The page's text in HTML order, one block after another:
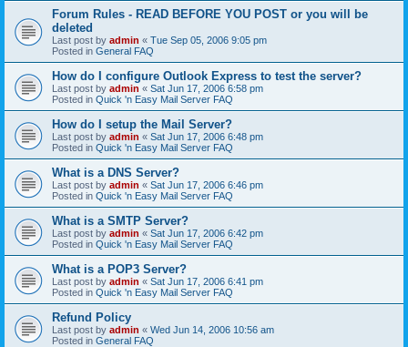
Forum Rules - READ BEFORE YOU POST or you will be
deleted
Last post by admin « Tue Sep 05, 2006 9:05 pm
Posted in General FAQ
How do I configure Outlook Express to test the server?
Last post by admin « Sat Jun 17, 2006 6:58 pm
Posted in Quick 'n Easy Mail Server FAQ
How do I setup the Mail Server?
Last post by admin « Sat Jun 17, 2006 6:48 pm
Posted in Quick 'n Easy Mail Server FAQ
What is a DNS Server?
Last post by admin « Sat Jun 17, 2006 6:46 pm
Posted in Quick 'n Easy Mail Server FAQ
What is a SMTP Server?
Last post by admin « Sat Jun 17, 2006 6:42 pm
Posted in Quick 'n Easy Mail Server FAQ
What is a POP3 Server?
Last post by admin « Sat Jun 17, 2006 6:41 pm
Posted in Quick 'n Easy Mail Server FAQ
Refund Policy
Last post by admin « Wed Jun 14, 2006 10:56 am
Posted in General FAQ